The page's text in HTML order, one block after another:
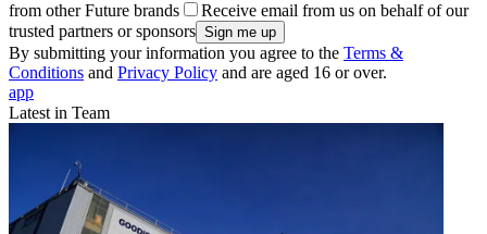
from other Future brands
Receive email from us on behalf of our
trusted partners or sponsors
By submitting your information you agree to the Terms &
Conditions and Privacy Policy and are aged 16 or over.
app
Latest in Team